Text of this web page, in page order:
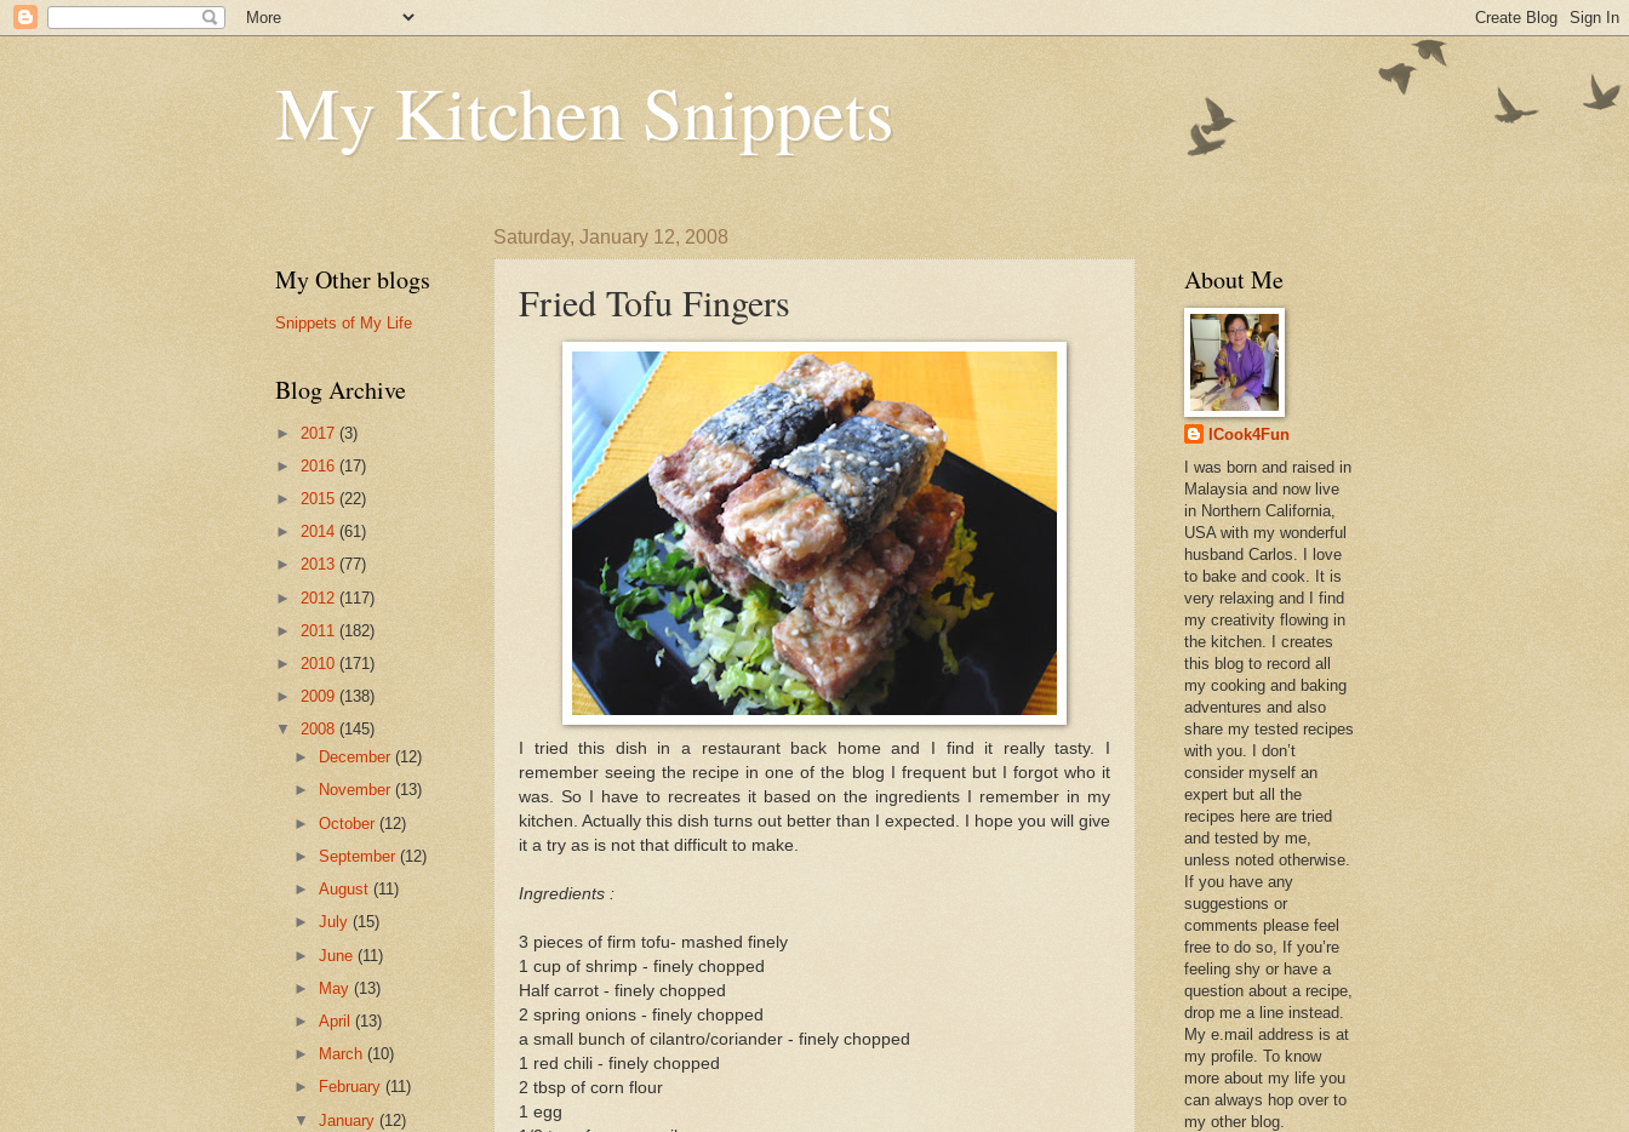
My Kitchen Snippets
Saturday, January 12, 2008
Fried Tofu Fingers
I tried this dish in a restaurant back home and I find it really tasty. I
remember seeing the recipe in one of the blog I frequent but I forgot who it
was. So I have to recreates it based on the ingredients I remember in my
kitchen. Actually this dish turns out better than I expected. I hope you will give
it a try as is not that difficult to make.
Ingredients :
3 pieces of firm tofu- mashed finely
1 cup of shrimp - finely chopped
Half carrot - finely chopped
2 spring onions - finely chopped
a small bunch of cilantro/coriander - finely chopped
1 red chili - finely chopped
2 tbsp of corn flour
1 egg
My Other blogs
Snippets of My Life
Blog Archive
► 2017 (3)
► 2016 (17)
► 2015 (22)
► 2014 (61)
► 2013 (77)
► 2012 (117)
► 2011 (182)
► 2010 (171)
► 2009 (138)
▼ 2008 (145)
►
December(12)
►
November(13)
►October(12)
►September(12)
►August(11)
►July(15)
►June(11)
► May(13)
►April(13)
►
March(10)
►
February(11)
▼January(12)
About Me
ICook4Fun
I was born and raised in
Malaysia and now live
in Northern California,
USA with my wonderful
husband Carlos. I love
to bake and cook. It is
very relaxing and I find
my creativity flowing in
the kitchen. I creates
this blog to record all
my cooking and baking
adventures and also
share my tested recipes
with you. I don’t
consider myself an
expert but all the
recipes here are tried
and tested by me,
unless noted otherwise.
If you have any
suggestions or
comments please feel
free to do so, If you’re
feeling shy or have a
question about a recipe,
drop me a line instead.
My e.mail address is at
my profile. To know
more about my life you
can always hop over to
my other blog.